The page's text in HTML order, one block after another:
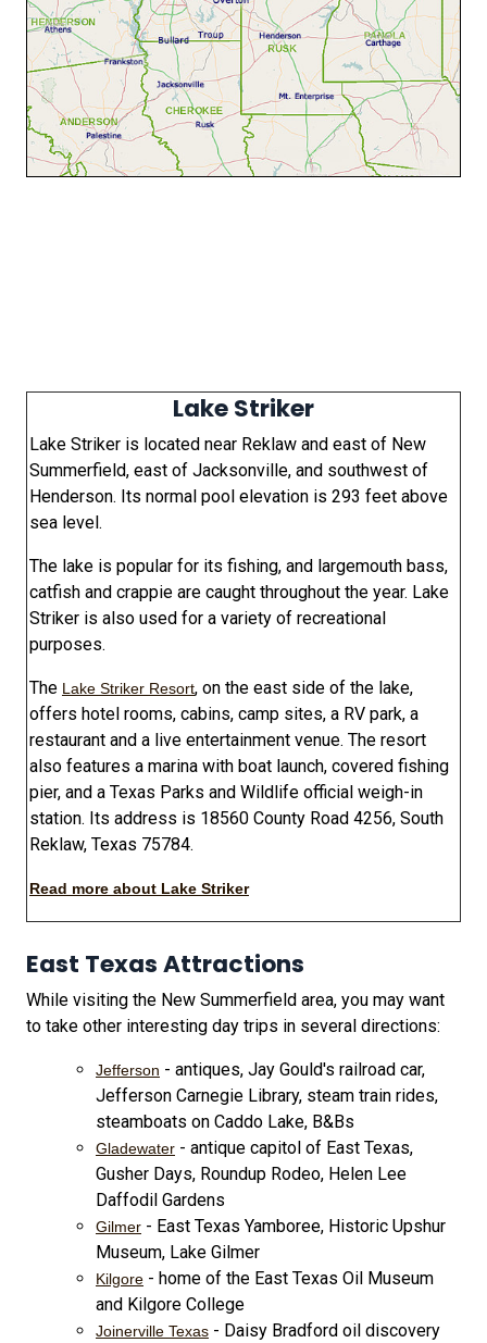
Lake Striker
Lake Striker is located near Reklaw and east of New
Summerfield, east of Jacksonville, and southwest of
Henderson. Its normal pool elevation is 293 feet above
sea level.
The lake is popular for its fishing, and largemouth bass,
catfish and crappie are caught throughout the year. Lake
Striker is also used for a variety of recreational
purposes.
The Lake Striker Resort, on the east side of the lake,
offers hotel rooms, cabins, camp sites, a RV park, a
restaurant and a live entertainment venue. The resort
also features a marina with boat launch, covered fishing
pier, and a Texas Parks and Wildlife official weigh-in
station. Its address is 18560 County Road 4256, South
Reklaw, Texas 75784.
Read more about Lake Striker
East Texas Attractions
While visiting the New Summerfield area, you may want
to take other interesting day trips in several directions:
Jefferson - antiques, Jay Gould's railroad car,
Jefferson Carnegie Library, steam train rides,
steamboats on Caddo Lake, B&Bs
Gladewater - antique capitol of East Texas,
Gusher Days, Roundup Rodeo, Helen Lee
Daffodil Gardens
Gilmer - East Texas Yamboree, Historic Upshur
Museum, Lake Gilmer
Kilgore - home of the East Texas Oil Museum
and Kilgore College
Joinerville Texas - Daisy Bradford oil discovery